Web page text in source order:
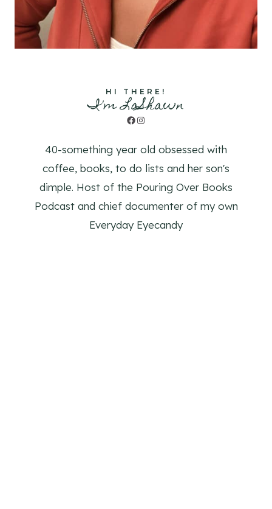
HI THERE!
I'm LaShawn
Facebook
Instagram
40-something year old obsessed with
coffee, books, to do lists and her son's
dimple. Host of the Pouring Over Books
Podcast and chief documenter of my own
Everyday Eyecandy